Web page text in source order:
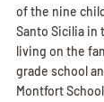
of the nine
Santo Sicilia in
living on the
grade school
Montfort